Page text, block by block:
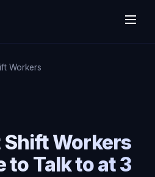
Workers
Workers
Talk to at 3